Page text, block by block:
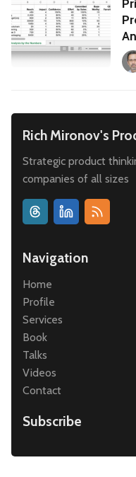
Rich Mironov's
Strategic product
companies of all sizes
Navigation
Home
Profile
Services
Book
Talks
Videos
Contact
Subscribe